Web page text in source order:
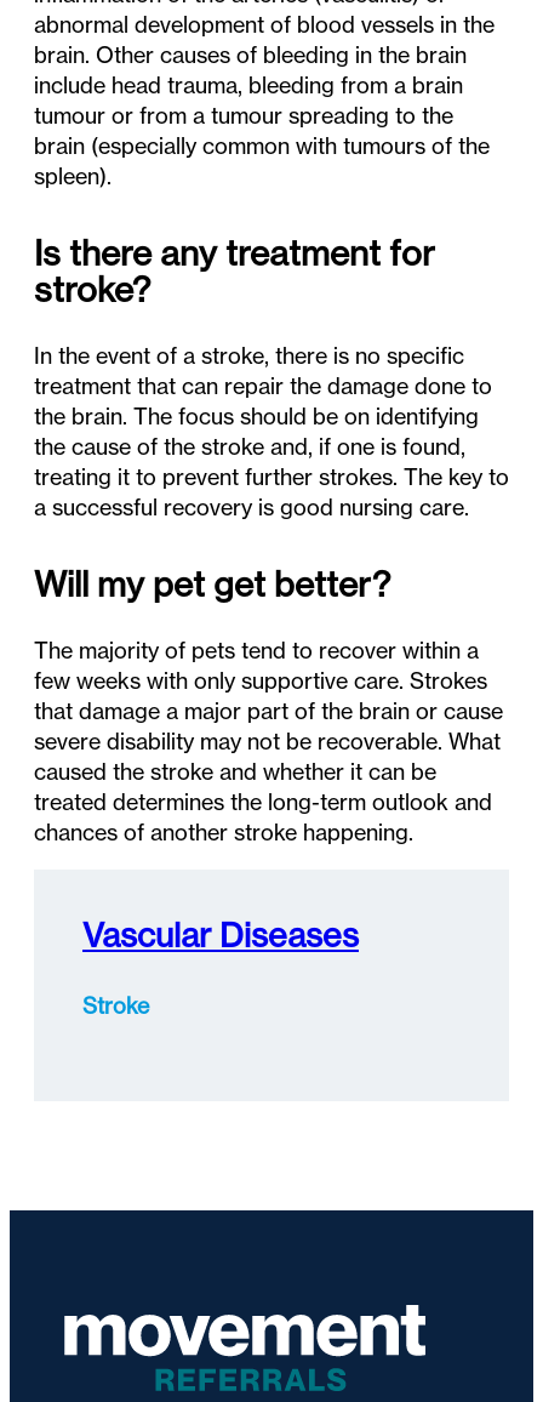
abnormal development of blood vessels in the
brain. Other causes of bleeding in the brain
include head trauma, bleeding from a brain
tumour or from a tumour spreading to the
brain (especially common with tumours of the
spleen).
Is there any treatment for
stroke?
In the event of a stroke, there is no specific
treatment that can repair the damage done to
the brain. The focus should be on identifying
the cause of the stroke and, if one is found,
treating it to prevent further strokes. The key to
a successful recovery is good nursing care.
Will my pet get better?
The majority of pets tend to recover within a
few weeks with only supportive care. Strokes
that damage a major part of the brain or cause
severe disability may not be recoverable. What
caused the stroke and whether it can be
treated determines the long-term outlook and
chances of another stroke happening.
Vascular Diseases
Stroke